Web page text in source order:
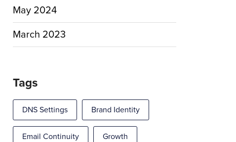
May 2024
March 2023
Tags
DNS Settings Brand Identity
Email Continuity Growth